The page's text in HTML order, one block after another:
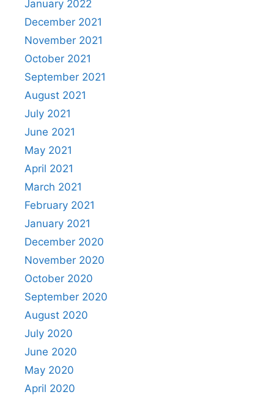
January 2022
December 2021
November 2021
October 2021
September 2021
August 2021
July 2021
June 2021
May 2021
April 2021
March 2021
February 2021
January 2021
December 2020
November 2020
October 2020
September 2020
August 2020
July 2020
June 2020
May 2020
April 2020